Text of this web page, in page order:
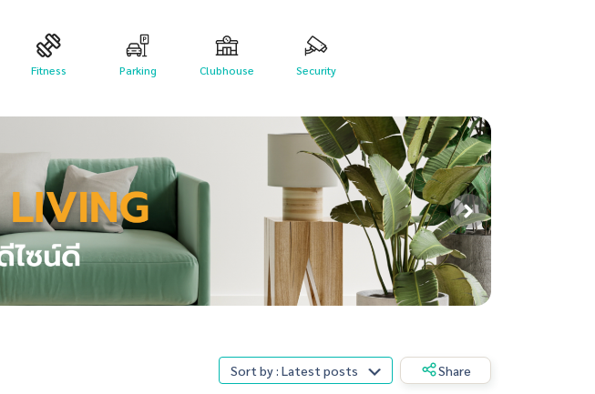
Fitness Parking Clubhouse Security
Sort by : Latest posts Share